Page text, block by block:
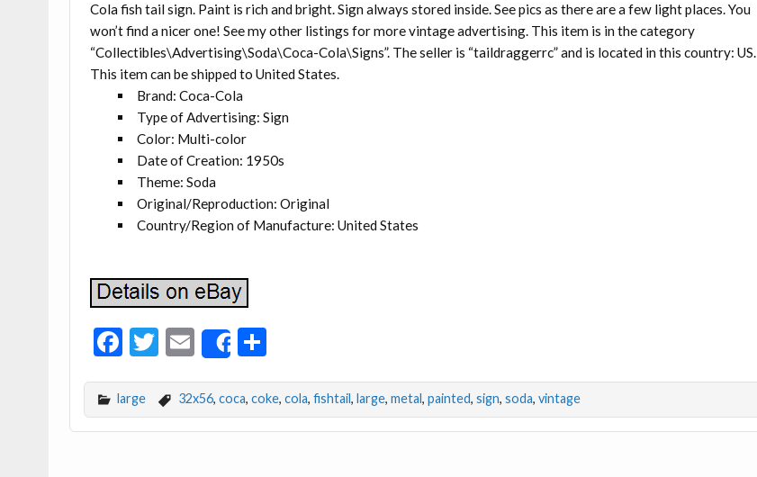
Cola fish tail sign. Paint is rich and bright. Sign always stored inside. See pics as there are a few light places. You
won’t find a nicer one! See my other listings for more vintage advertising. This item is in the category
“Collectibles\Advertising\Soda\Coca-Cola\Signs”. The seller is “taildraggerrc” and is located in this country: US.
This item can be shipped to United States.
Brand: Coca-Cola
Type of Advertising: Sign
Color: Multi-color
Date of Creation: 1950s
Theme: Soda
Original/Reproduction: Original
Country/Region of Manufacture: United States
F
e
b
T
itt
er
E
ai
l
Share
ar
e
large 32x56, coca, coke, cola, fishtail, large, metal, painted, sign, soda, vintage